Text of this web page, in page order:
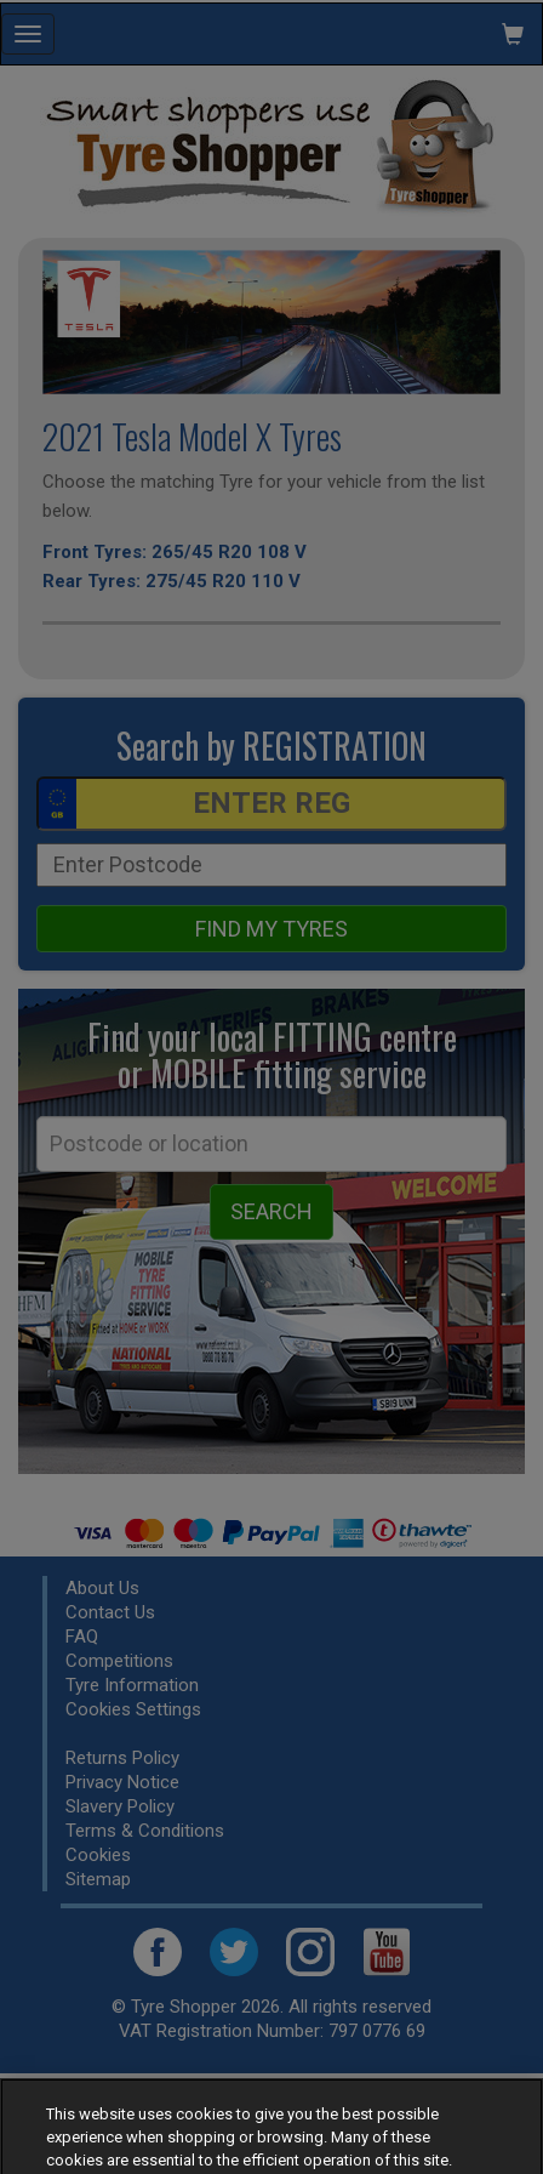
Toggle
navigation
2021 Tesla Model X Tyres
Choose the matching Tyre for your vehicle from the list
below.
Front Tyres: 265/45 R20 108 V
Rear Tyres: 275/45 R20 110 V
Search by REGISTRATION
FIND MY TYRES
Find your local FITTING centre
or MOBILE fittingservice
About Us
Contact Us
FAQ
Competitions
Tyre Information
Cookies Settings
Returns Policy
Privacy Notice
Slavery Policy
Terms & Conditions
Cookies
Sitemap
© Tyre Shopper 2026. All rights reserved
VAT Registration Number: 797 0776 69
Retailer ofLow Cost tyres, available for fitting by over 1,000+
specialists, across the United Kingdom.
Ready to buy? Choose from our best sellingcar tyres by
This website uses cookies to give you the best possible
experience when shopping or browsing. Many of these
cookies are essential to the efficient operation of this site.